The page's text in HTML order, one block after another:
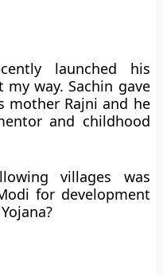
launched his
way. Sachin gave
Rajni and he
and childhood
villages was
for development